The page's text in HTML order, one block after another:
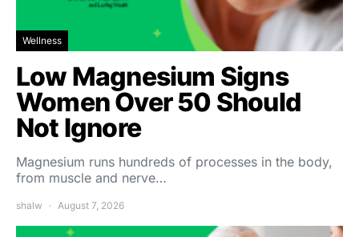
Wellness
Low Magnesium Signs
Women Over 50 Should
Not Ignore
Magnesium runs hundreds of processes in the body,
from muscle and nerve…
shalw August 7, 2026